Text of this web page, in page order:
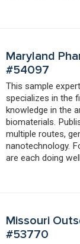
Maryland
#54097
This sample
specializes in the
knowledge in the
biomaterials.
multiple routes,
nanotechnology.
are each doing
Missouri
#53770